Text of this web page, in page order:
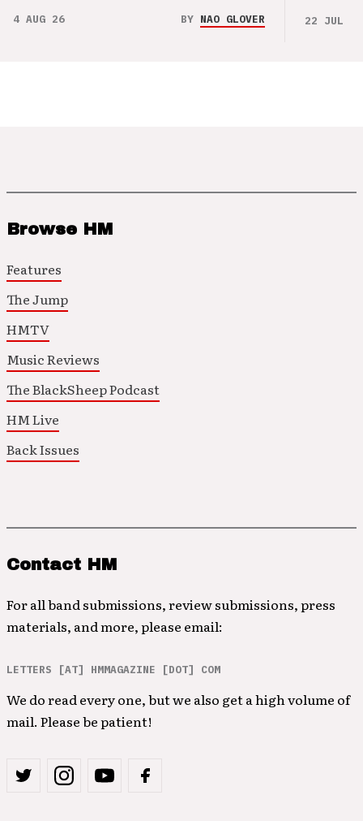
4 AUG 26 BY NAO GLOVER 22 JUL 26
Browse HM
Features
The Jump
HMTV
Music Reviews
The BlackSheep Podcast
HM Live
Back Issues
Contact HM
For all band submissions, review submissions, press
materials, and more, please email:
LETTERS [AT] HMMAGAZINE [DOT] COM
We do read every one, but we also get a high volume of
mail. Please be patient!